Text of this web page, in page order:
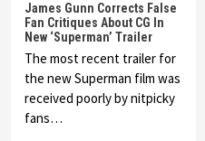
James Gunn Corrects False
Fan Critiques About CG In
New ‘Superman’ Trailer
The most recent trailer for
the new Superman film was
received poorly by nitpicky
fans…